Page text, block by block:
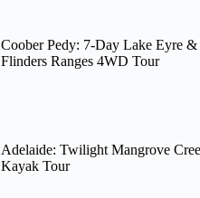
Coober Pedy: 7-Day Lake Eyre &
Flinders Ranges 4WD Tour
Adelaide: Twilight Mangrove
Kayak Tour